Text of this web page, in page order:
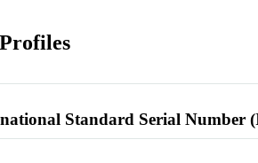
Standard Serial Number